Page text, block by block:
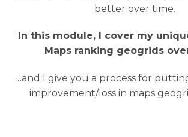
better over time.
In this module, I cover my
Maps ranking geogrids
…and I give you a process for
improvement/loss in maps